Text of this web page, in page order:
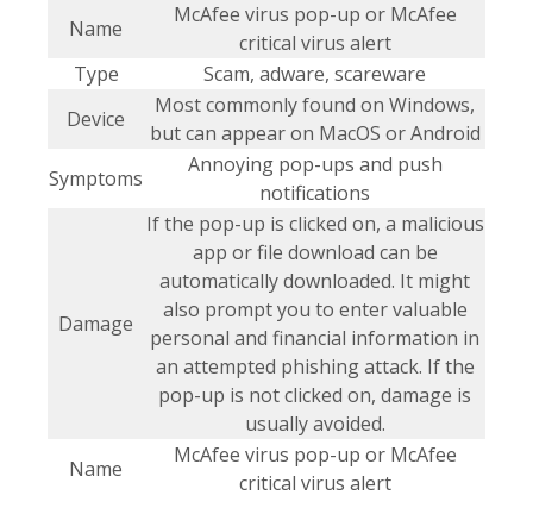
Name
McAfee virus pop-up or McAfee
critical virus alert
Type
Scam, adware, scareware
Device
Most commonly found on Windows,
but can appear on MacOS or Android
Symptoms
Annoying pop-ups and push
notifications
Damage
If the pop-up is clicked on, a malicious
app or file download can be
automatically downloaded. It might
also prompt you to enter valuable
personal and financial information in
an attempted phishing attack. If the
pop-up is not clicked on, damage is
usually avoided.
Name
McAfee virus pop-up or McAfee
critical virus alert